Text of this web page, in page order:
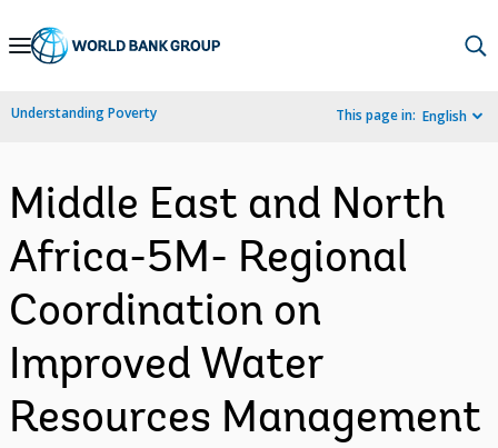
Skip
Navigation
Understanding Poverty This page in: English
Middle East and North
Africa-5M- Regional
Coordination on
Improved Water
Resources Management